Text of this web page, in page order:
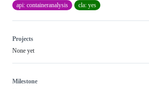
api: containeranalysis
cla: yes
Projects
None yet
Milestone